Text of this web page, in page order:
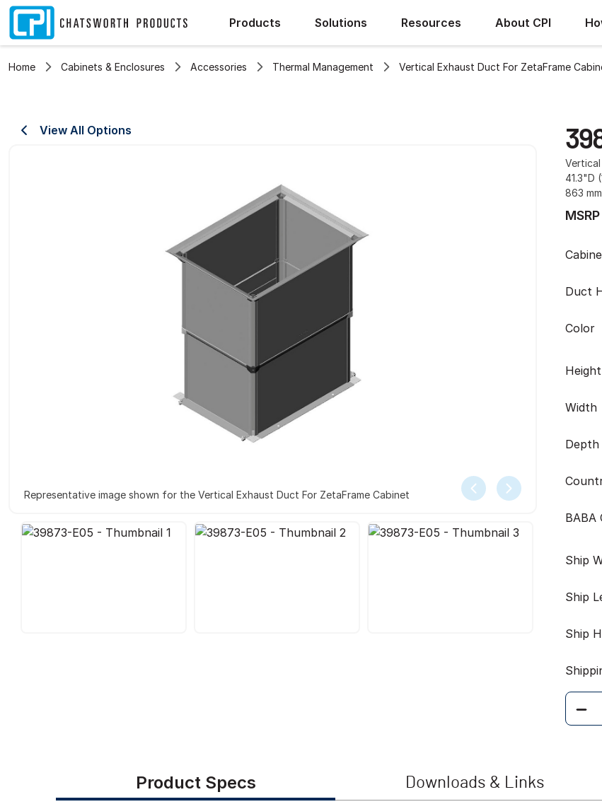
Products Solutions Resources About CPI
Home Cabinets & Enclosures Accessories Thermal Management Vertical Exhaust Duct For ZetaFrame
View All Options
Representative image shown for the Vertical Exhaust Duct For ZetaFrame Cabinet
41.3"D
863
Duct
Color
Height
Width
Depth
BABA
Ship
Ship
Ship
Product Specs Downloads & Links